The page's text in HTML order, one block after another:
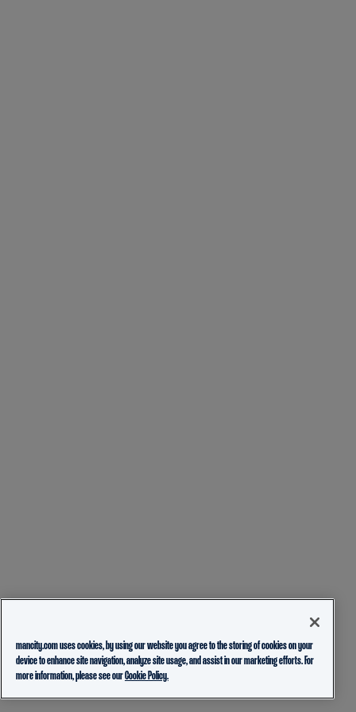
mancity.com uses cookies, by using our website you agree to the storing of cookies on your
device to enhance site navigation, analyze site usage, and assist in our marketing efforts. For
more information, please see ourCookie Policy.